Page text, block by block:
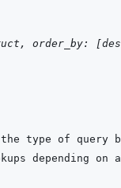
order_by:
the type of
depending